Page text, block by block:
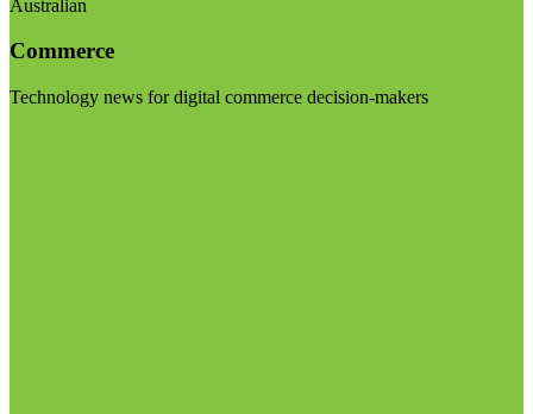
Australian
Commerce
Technology news for digital commerce decision-makers